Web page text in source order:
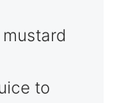
to